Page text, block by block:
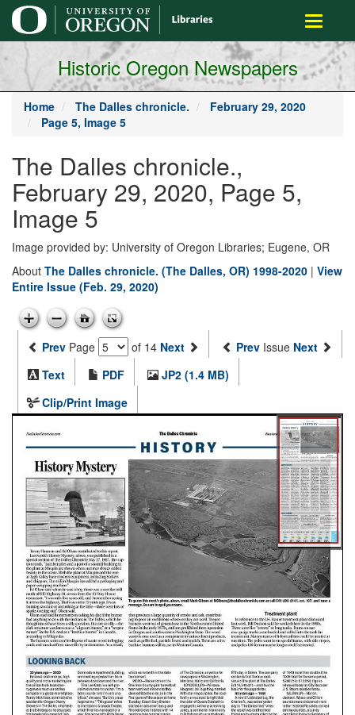
main
content
Toggle
Historic Oregon Newspapers
Home The Dalles chronicle.
February 29, 2020
Page 5, Image 5
The Dalles chronicle.,
February 29, 2020, Page 5,
Image 5
Image provided by: University of Oregon Libraries; Eugene, OR
About The Dalles chronicle. (The Dalles, OR) 1998-2020 | View
Entire Issue (Feb. 29, 2020)
Prev Page of 14 Next Prev Issue Next
Text
PDF
JP2 (1.4 MB)
Clip/Print Image